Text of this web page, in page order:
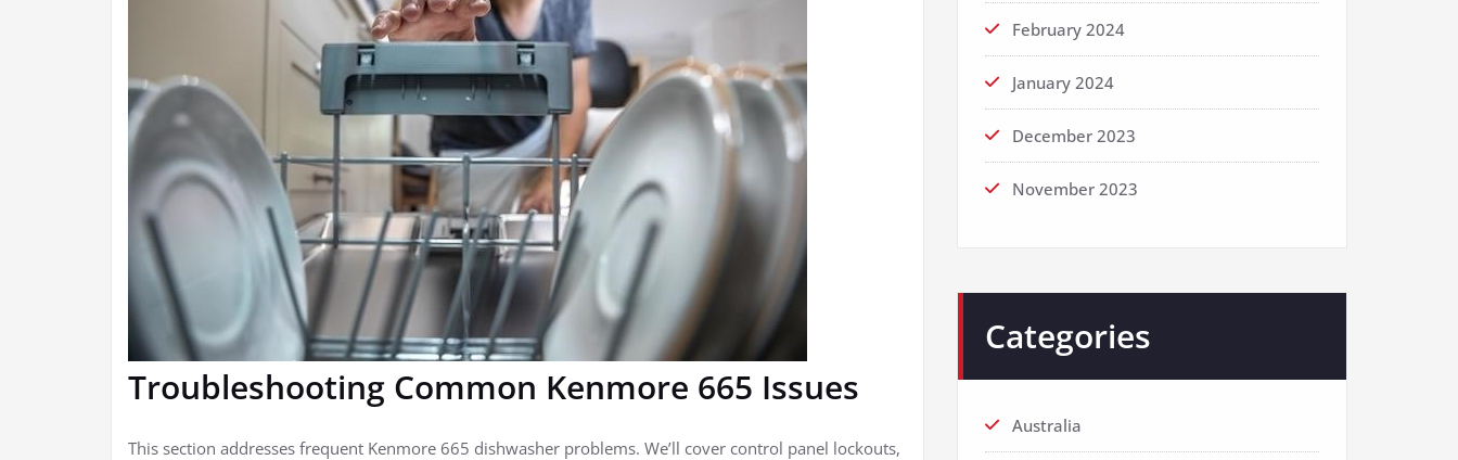
Troubleshooting Common Kenmore 665 Issues
This section addresses frequent Kenmore 665 dishwasher problems. We’ll cover control panel lockouts,
February 2024
January 2024
December 2023
November 2023
Categories
Australia